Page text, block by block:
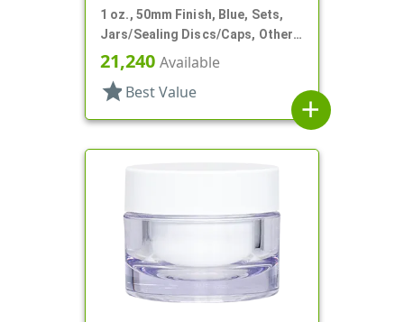
1 oz., 50mm Finish, Blue, Sets,
Jars/Sealing Discs/Caps, Other,
Single Wall Round
21,240 Available
star Best Value
add